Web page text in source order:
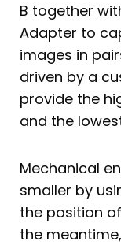
B together
Adapter to
images in
driven by a
provide the
and the
Mechanical
smaller by
the position
the